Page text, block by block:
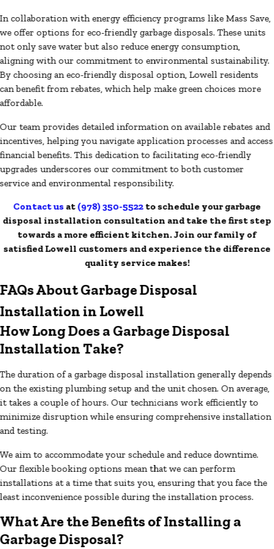
In collaboration with energy efficiency programs like Mass Save,
we offer options for eco-friendly garbage disposals. These units
not only save water but also reduce energy consumption,
aligning with our commitment to environmental sustainability.
By choosing an eco-friendly disposal option, Lowell residents
can benefit from rebates, which help make green choices more
affordable.
Our team provides detailed information on available rebates and
incentives, helping you navigate application processes and access
financial benefits. This dedication to facilitating eco-friendly
upgrades underscores our commitment to both customer
service and environmental responsibility.
Contact us at(978) 350-5522to schedule your garbage
disposal installation consultation and take the first step
towards a more efficient kitchen. Join our family of
satisfied Lowell customers and experience the difference
quality service makes!
FAQs About Garbage Disposal
Installation in Lowell
How Long Does a Garbage Disposal
Installation Take?
The duration of a garbage disposal installation generally depends
on the existing plumbing setup and the unit chosen. On average,
it takes a couple of hours. Our technicians work efficiently to
minimize disruption while ensuring comprehensive installation
and testing.
We aim to accommodate your schedule and reduce downtime.
Our flexible booking options mean that we can perform
installations at a time that suits you, ensuring that you face the
least inconvenience possible during the installation process.
What Are the Benefits of Installing a
Garbage Disposal?